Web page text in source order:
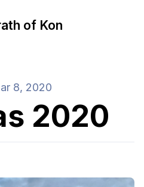
of Kon
8, 2020
2020